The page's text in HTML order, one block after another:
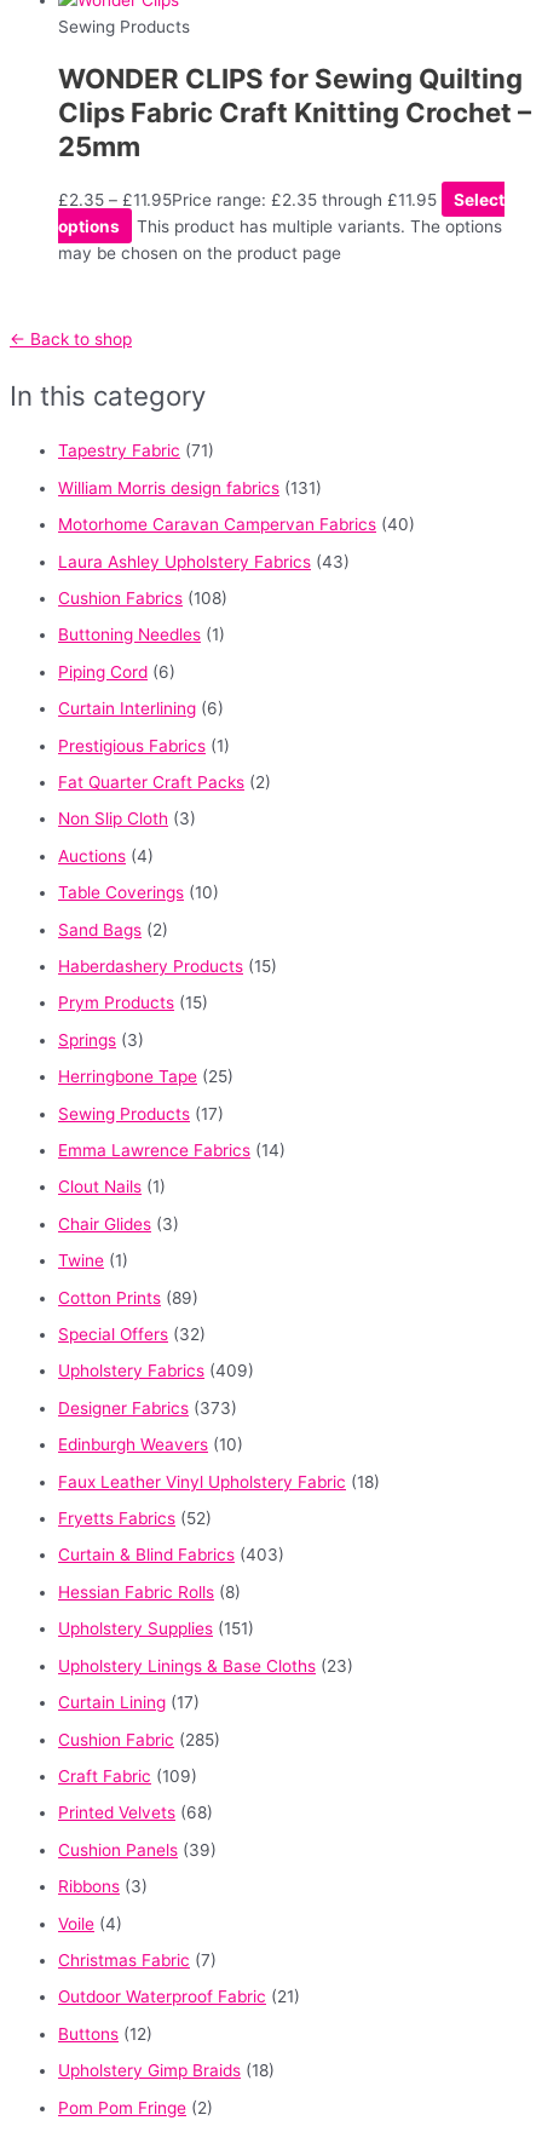
Sewing Products
WONDER CLIPS for Sewing Quilting
Clips Fabric Craft Knitting Crochet –
25mm
£2.35 – £11.95Price range: £2.35 through £11.95
Select
options
This product has multiple variants. The options
may be chosen on the product page
← Back to shop
In this category
Tapestry Fabric (71)
William Morris design fabrics (131)
Motorhome Caravan Campervan Fabrics (40)
Laura Ashley Upholstery Fabrics (43)
Cushion Fabrics (108)
Buttoning Needles (1)
Piping Cord (6)
Curtain Interlining (6)
Prestigious Fabrics (1)
Fat Quarter Craft Packs (2)
Non Slip Cloth (3)
Auctions (4)
Table Coverings (10)
Sand Bags (2)
Haberdashery Products (15)
Prym Products (15)
Springs (3)
Herringbone Tape (25)
Sewing Products (17)
Emma Lawrence Fabrics (14)
Clout Nails (1)
Chair Glides (3)
Twine (1)
Cotton Prints (89)
Special Offers (32)
Upholstery Fabrics (409)
Designer Fabrics (373)
Edinburgh Weavers (10)
Faux Leather Vinyl Upholstery Fabric (18)
Fryetts Fabrics (52)
Curtain & Blind Fabrics (403)
Hessian Fabric Rolls (8)
Upholstery Supplies (151)
Upholstery Linings & Base Cloths (23)
Curtain Lining (17)
Cushion Fabric (285)
Craft Fabric (109)
Printed Velvets (68)
Cushion Panels (39)
Ribbons (3)
Voile (4)
Christmas Fabric (7)
Outdoor Waterproof Fabric (21)
Buttons (12)
Upholstery Gimp Braids (18)
Pom Pom Fringe (2)